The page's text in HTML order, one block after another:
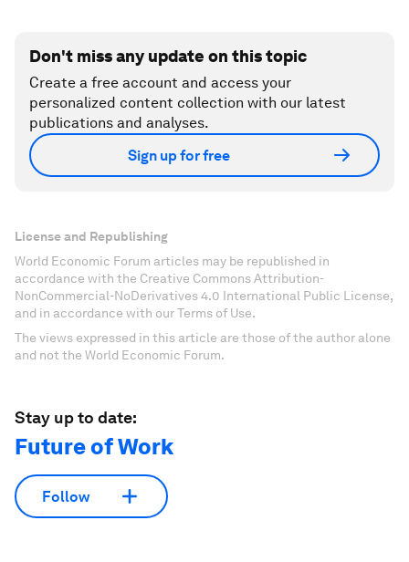
Don't miss any update on this topic
Create a free account and access your
personalized content collection with our latest
publications and analyses.
Sign up for free
License and Republishing
World Economic Forum articles may be republished in
accordance with the Creative Commons Attribution-
NonCommercial-NoDerivatives 4.0 International Public License,
and in accordance with our Terms of Use.
The views expressed in this article are those of the author alone
and not the World Economic Forum.
Stay up to date:
Future of Work
Follow